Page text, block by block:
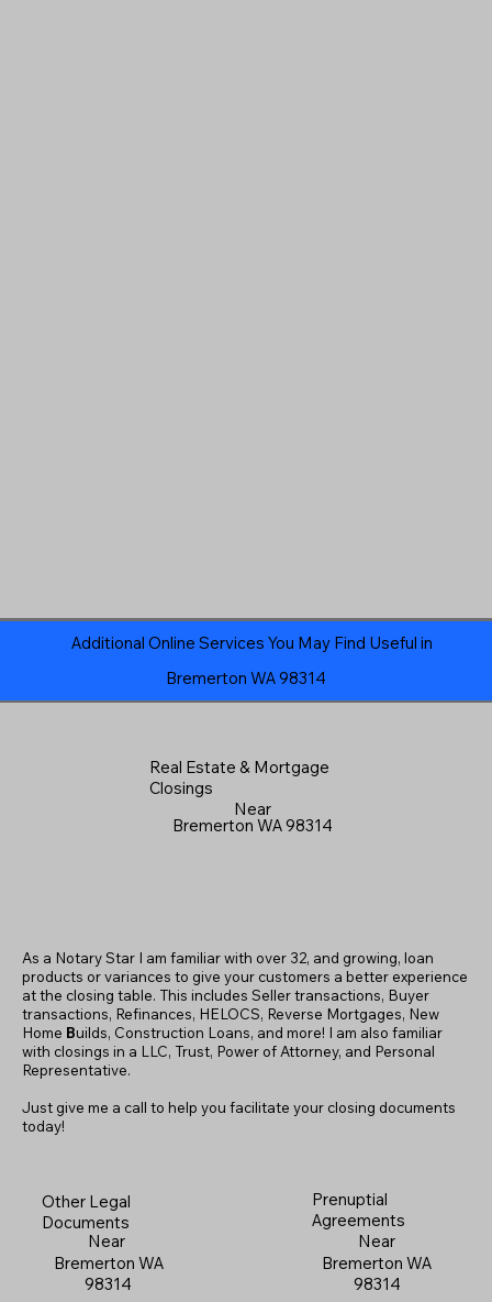
Additional Online Services You May Find Useful in
Bremerton WA 98314
Real Estate & Mortgage
Closings
Near
Bremerton WA 98314
As a Notary Star I am familiar with over 32, and growing, loan
products or variances to give your customers a better experience
at the closing table. This includes Seller transactions, Buyer
transactions, Refinances, HELOCS, Reverse Mortgages, New
Home Builds, Construction Loans, and more! I am also familiar
with closings in a LLC, Trust, Power of Attorney, and Personal
Representative.
Just give me a call to help you facilitate your closing documents
today!
Other Legal
Documents
Near
Bremerton WA
98314
Prenuptial
Agreements
Near
Bremerton WA
98314